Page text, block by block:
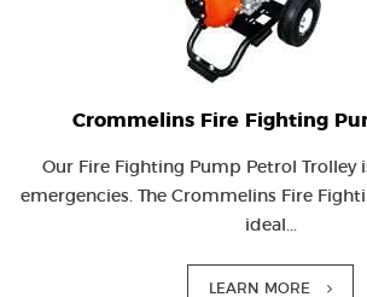
Crommelins Fire Fighting
Our Fire Fighting Pump Petrol Trolley
emergencies. The Crommelins Fire
ideal...
LEARN MORE